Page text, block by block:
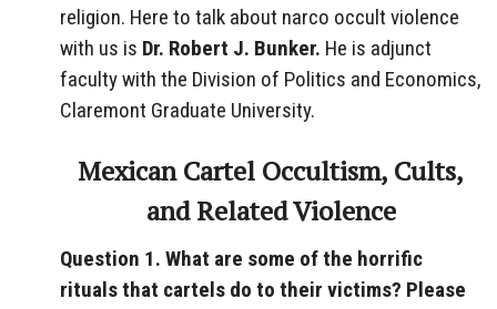
religion. Here to talk about narco occult violence
with us is Dr. Robert J. Bunker. He is adjunct
faculty with the Division of Politics and Economics,
Claremont Graduate University.
Mexican Cartel Occultism, Cults,
and Related Violence
Question 1. What are some of the horrific
rituals that cartels do to their victims? Please